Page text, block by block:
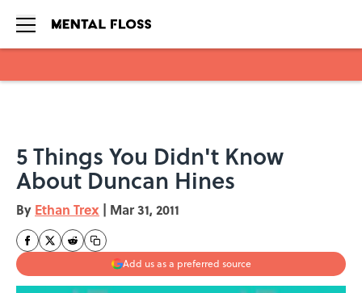
5 Things You Didn't Know
About Duncan Hines
By Ethan Trex | Mar 31, 2011
Add us as a preferred source